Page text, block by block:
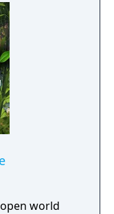
world